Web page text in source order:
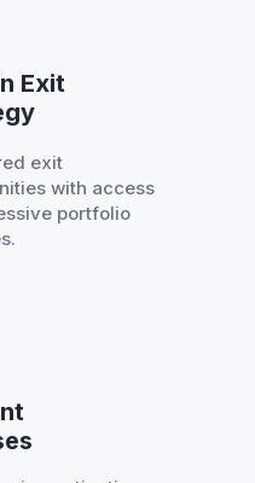
Exit
exit
with access
portfolio